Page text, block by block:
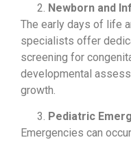
Newborn and
The early days of life
specialists offer
screening for
developmental
growth.
Pediatric
Emergencies can